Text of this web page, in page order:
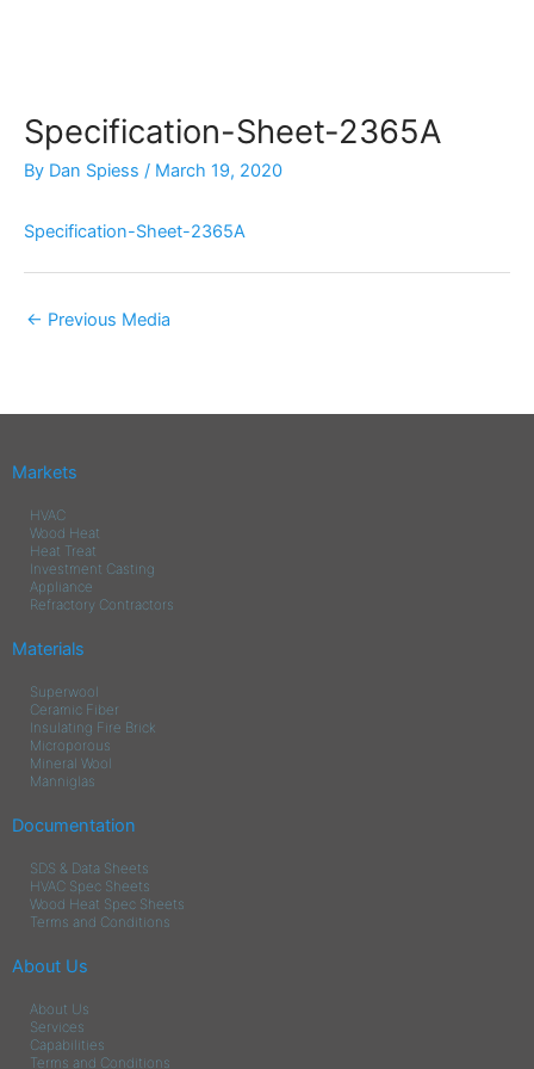
Specification-Sheet-2365A
By Dan Spiess / March 19, 2020
Specification-Sheet-2365A
← Previous Media
Markets
HVAC
Wood Heat
Heat Treat
Investment Casting
Appliance
Refractory Contractors
Materials
Superwool
Ceramic Fiber
Insulating Fire Brick
Microporous
Mineral Wool
Manniglas
Documentation
SDS & Data Sheets
HVAC Spec Sheets
Wood Heat Spec Sheets
Terms and Conditions
About Us
About Us
Services
Capabilities
Terms and Conditions